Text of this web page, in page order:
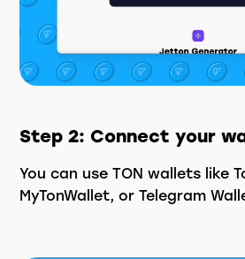
Step 2: Connect your
You can use TON wallets like
MyTonWallet, or Telegram